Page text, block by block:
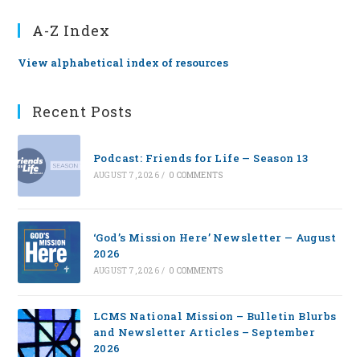
A-Z Index
View alphabetical index of resources
Recent Posts
Podcast: Friends for Life — Season 13
AUGUST 7, 2026 / 0 COMMENTS
‘God’s Mission Here’ Newsletter — August
2026
AUGUST 7, 2026 / 0 COMMENTS
LCMS National Mission – Bulletin Blurbs
and Newsletter Articles – September
2026